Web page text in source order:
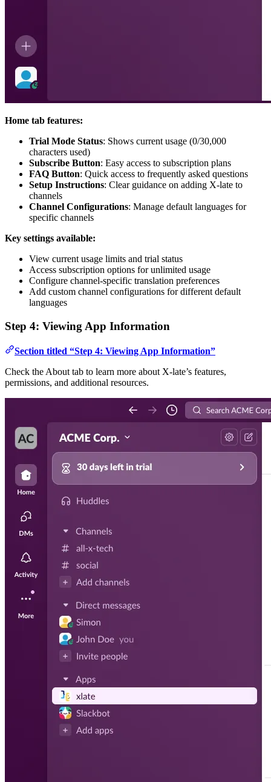
Home tab features:
Trial Mode Status: Shows current usage (0/30,000
characters used)
Subscribe Button: Easy access to subscription plans
FAQ Button: Quick access to frequently asked questions
Setup Instructions: Clear guidance on adding X-late to
channels
Channel Configurations: Manage default languages for
specific channels
Key settings available:
View current usage limits and trial status
Access subscription options for unlimited usage
Configure channel-specific translation preferences
Add custom channel configurations for different default
languages
Step 4: Viewing App Information
Section titled “Step 4: Viewing App Information”
Check the About tab to learn more about X-late’s features,
permissions, and additional resources.